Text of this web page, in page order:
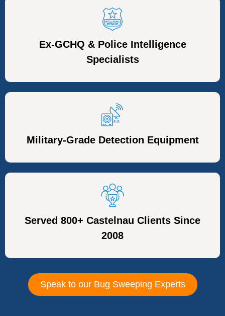
Ex-GCHQ & Police Intelligence
Specialists
Military-Grade Detection Equipment
Served 800+ Castelnau Clients Since
2008
Speak to our Bug Sweeping Experts